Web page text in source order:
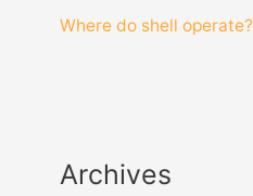
Where do shell operate?
Archives